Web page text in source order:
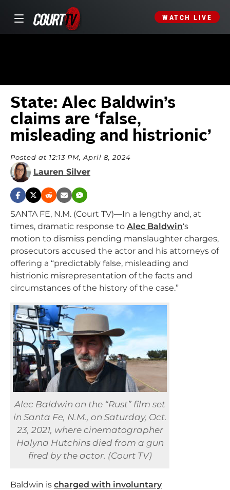
WATCH LIVE
State: Alec Baldwin’s
claims are ‘false,
misleading and histrionic’
Posted at 12:13 PM, April 8, 2024
Lauren Silver
SANTA FE, N.M. (Court TV)—In a lengthy and, at
times, dramatic response to Alec Baldwin‘s
motion to dismiss pending manslaughter charges,
prosecutors accused the actor and his attorneys of
offering a “predictably false, misleading and
histrionic misrepresentation of the facts and
circumstances of the history of the case.”
Alec Baldwin on the “Rust” film set
in Santa Fe, N.M., on Saturday, Oct.
23, 2021, where cinematographer
Halyna Hutchins died from a gun
fired by the actor. (Court TV)
Baldwin is charged with involuntary